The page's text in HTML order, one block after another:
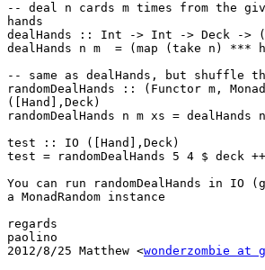
-- deal n cards m times from the
hands
dealHands :: Int -> Int -> Deck ->
dealHands n m  = (map (take n)
-- same as dealHands, but shuffle
randomDealHands :: (Functor m,
([Hand],Deck)
randomDealHands n m xs =
test :: IO ([Hand],Deck)
test = randomDealHands 5 4 $ deck
You can run randomDealHands in
a MonadRandom instance
regards
paolino
2012/8/25 Matthew <wonderzombie at